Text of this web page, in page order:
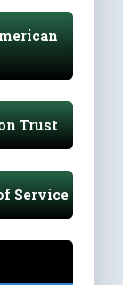
Trust
Service